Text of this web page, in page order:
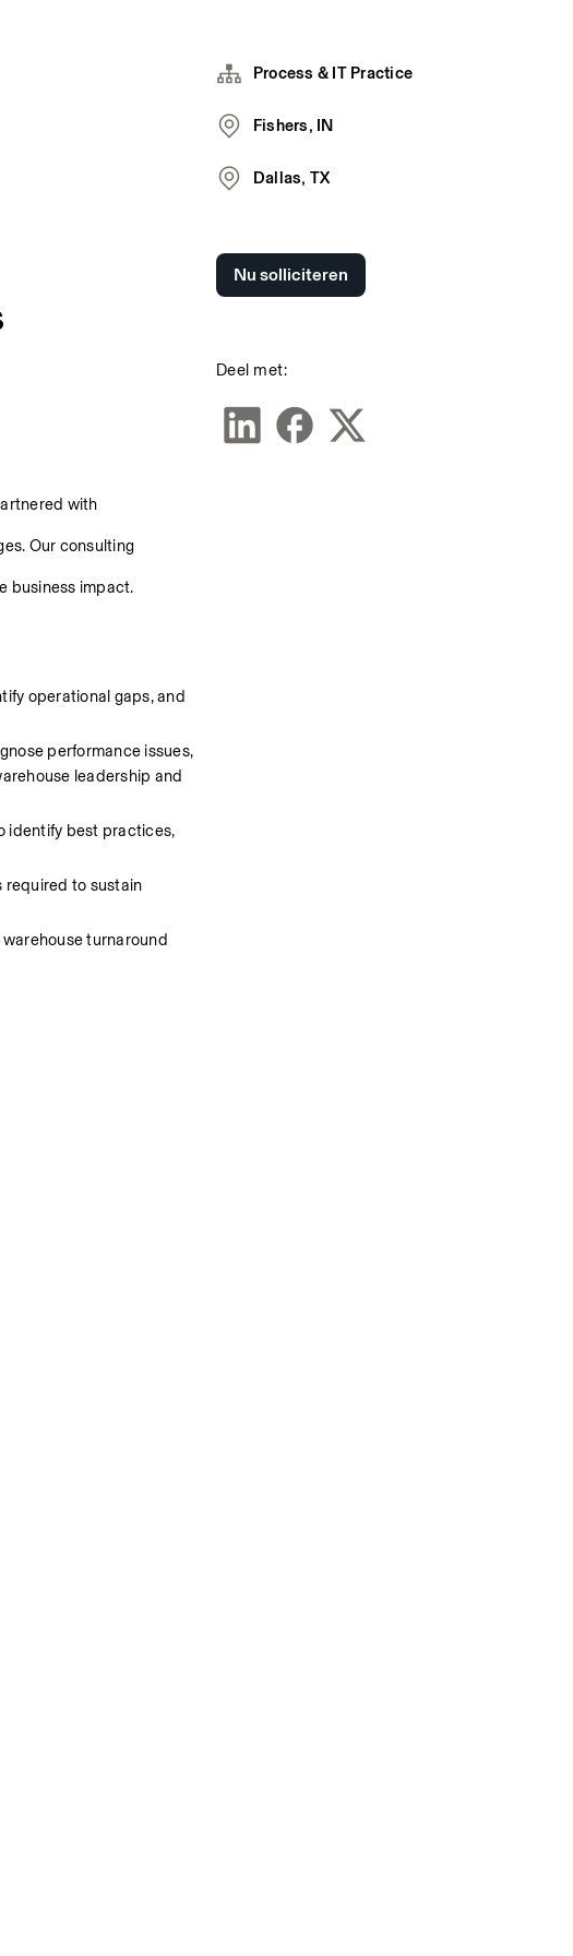
with
Our consulting
business impact.
operational gaps, and
performance issues,
leadership and
identify best practices,
to sustain
turnaround
Process & IT Practice
Fishers, IN
Dallas, TX
Deel met:
Nu solliciteren